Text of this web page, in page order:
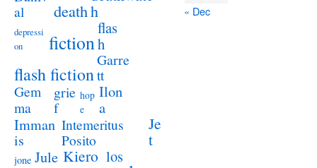
al
deathh
depressi
on
fiction
flas
h
flash fiction
Garre
tt
Gem
ma
grie
f
hop
e
Ilon
a
Imman
is
Intemeritus
Posito
Je
t
jone Jule Kiero los
« Dec